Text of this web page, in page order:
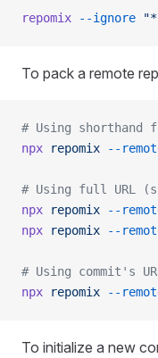
repomix --ignore
To pack a remote
# Using shorthand
npx repomix --
# Using full URL
npx repomix --
npx repomix --
# Using commit's
npx repomix --
To initialize a new